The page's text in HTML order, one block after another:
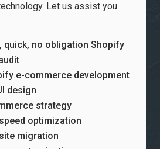
Let us assist you
quick, no obligation Shopify
e-commerce development
design
strategy
optimization
migration